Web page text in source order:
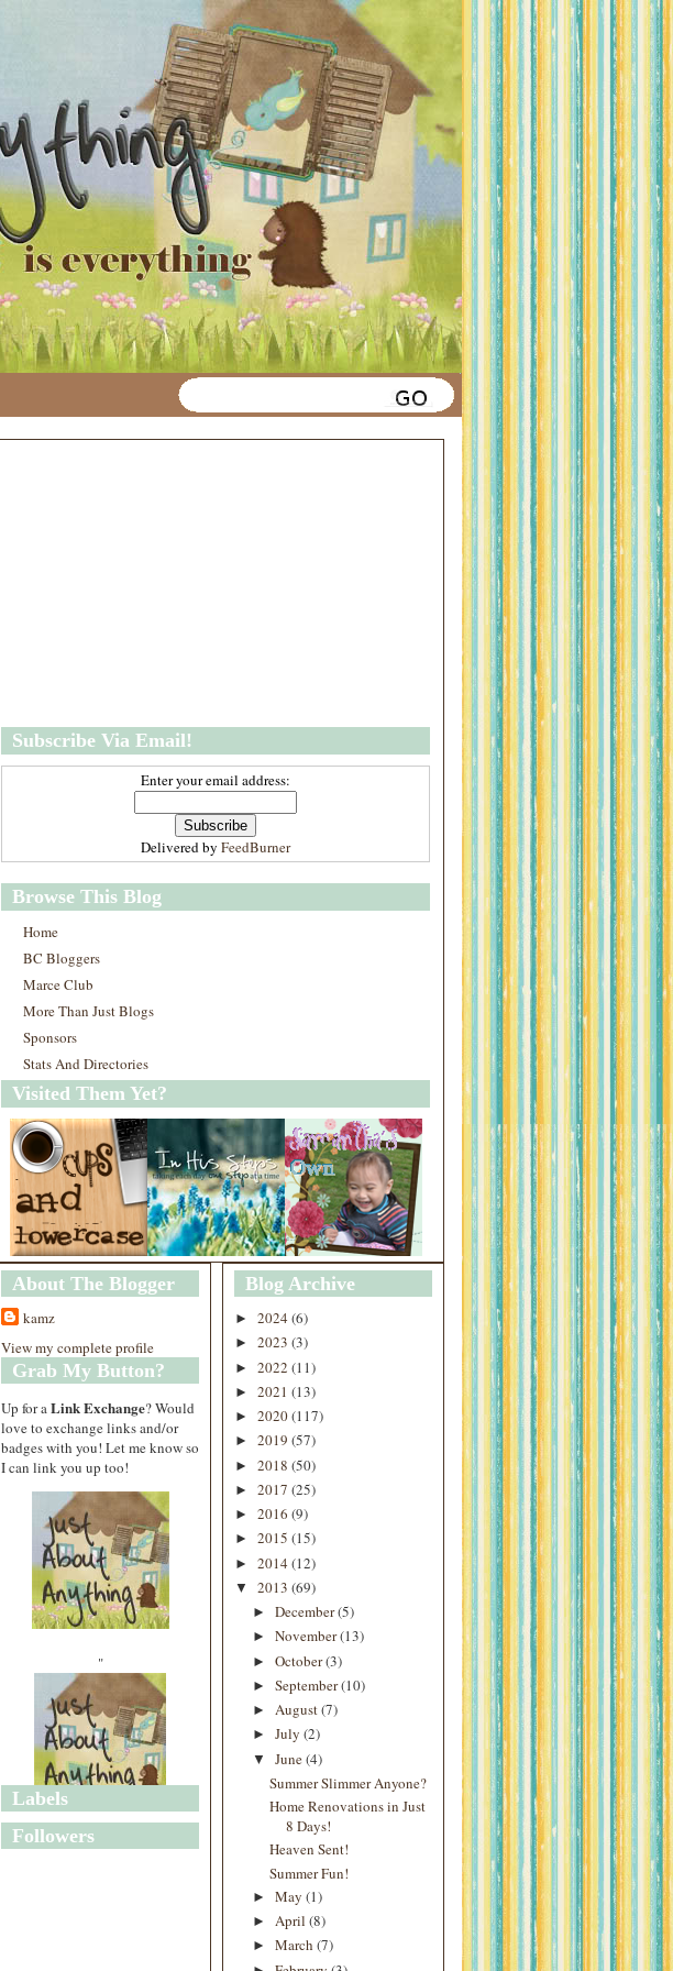
Subscribe Via Email!
Enter your email address:
Delivered by FeedBurner
Browse This Blog
Home
BC Bloggers
Marce Club
More Than Just Blogs
Sponsors
Stats And Directories
Visited Them Yet?
About The Blogger
kamz
View my complete profile
Grab My Button?
Up for a Link Exchange? Would
love to exchange links and/or
badges with you! Let me know so
I can link you up too!
"
"
Labels
Followers
Blog Archive
► 2024 (6)
► 2023 (3)
► 2022 (11)
► 2021 (13)
► 2020(117)
► 2019 (57)
► 2018 (50)
► 2017 (25)
► 2016 (9)
► 2015 (15)
► 2014 (12)
▼ 2013 (69)
► December(5)
► November(13)
► October(3)
► September(10)
► August(7)
► July (2)
▼ June(4)
Summer Slimmer Anyone?
Home Renovations in Just
8 Days!
Heaven Sent!
Summer Fun!
► May (1)
► April (8)
► March (7)